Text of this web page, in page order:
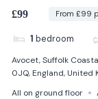
£99 From £99
1 bedroom
Avocet, Suffolk
0JQ, England, United
All on ground floor